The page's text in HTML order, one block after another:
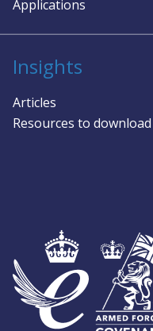
Applications
Insights
Articles
Resources to download